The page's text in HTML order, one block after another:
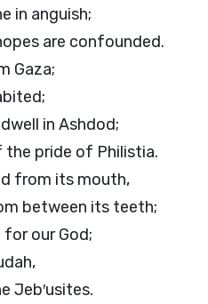
in anguish;
are confounded.
Gaza;
in Ashdod;
the pride of Philistia.
from its mouth,
between its teeth;
our God;
Jeb′usites.